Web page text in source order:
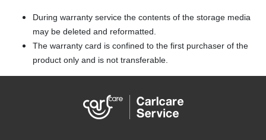
During warranty service the contents of the storage media
may be deleted and reformatted.
The warranty card is confined to the first purchaser of the
product only and is not transferable.